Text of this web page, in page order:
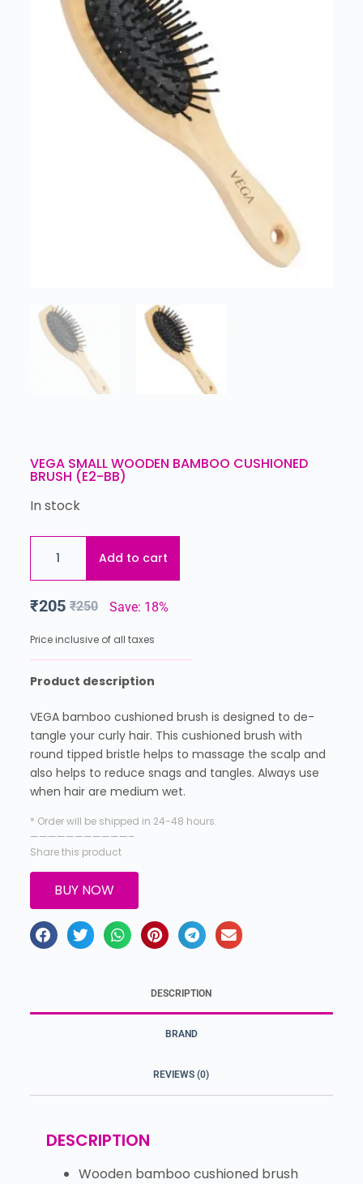
VEGA SMALL WOODEN BAMBOO CUSHIONED
BRUSH (E2-BB)
In stock
Add to cart
₹250
₹205 Save: 18%
Price inclusive of all taxes
Product description
VEGA bamboo cushioned brush is designed to de-
tangle your curly hair. This cushioned brush with
round tipped bristle helps to massage the scalp and
also helps to reduce snags and tangles. Always use
when hair are medium wet.
* Order will be shipped in 24-48 hours.
———————————–
Share this product
BUY NOW
DESCRIPTION
BRAND
REVIEWS (0)
DESCRIPTION
Wooden bamboo cushioned brush